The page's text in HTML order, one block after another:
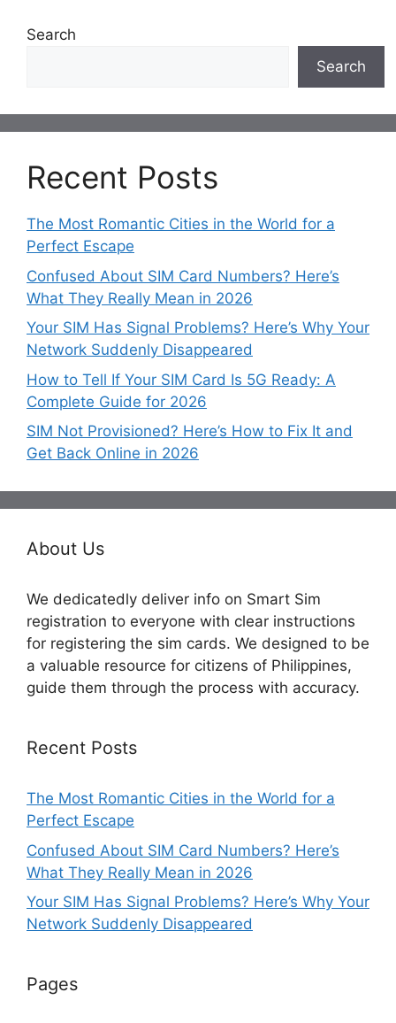
Search
Search
Recent Posts
The Most Romantic Cities in the World for a
Perfect Escape
Confused About SIM Card Numbers? Here’s
What They Really Mean in 2026
Your SIM Has Signal Problems? Here’s Why Your
Network Suddenly Disappeared
How to Tell If Your SIM Card Is 5G Ready: A
Complete Guide for 2026
SIM Not Provisioned? Here’s How to Fix It and
Get Back Online in 2026
About Us
We dedicatedly deliver info on Smart Sim
registration to everyone with clear instructions
for registering the sim cards. We designed to be
a valuable resource for citizens of Philippines,
guide them through the process with accuracy.
Recent Posts
The Most Romantic Cities in the World for a
Perfect Escape
Confused About SIM Card Numbers? Here’s
What They Really Mean in 2026
Your SIM Has Signal Problems? Here’s Why Your
Network Suddenly Disappeared
Pages